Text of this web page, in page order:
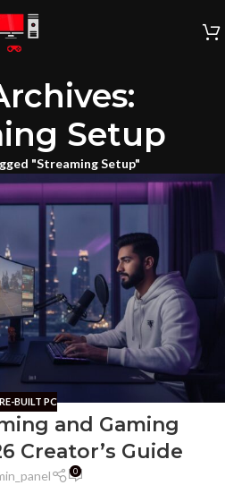
Setup
"Streaming Setup"
BUILT PC
and Gaming
Creator’s Guide
0